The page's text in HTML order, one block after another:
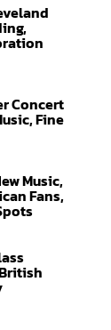
Concert
Fine
Music,
Fans,